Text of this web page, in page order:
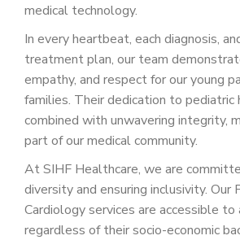
STUDENT ROTATION
medical technology.
In every heartbeat, each diagnosis,
treatment plan, our team
empathy, and respect for our young
families. Their dedication to pediatric
combined with unwavering integrity,
part of our medical community.
At SIHF Healthcare, we are
diversity and ensuring inclusivity. Our
Cardiology services are accessible to
regardless of their socio-economic